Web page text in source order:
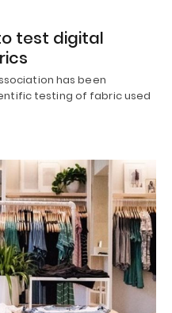
test digital
has been
testing of fabric used